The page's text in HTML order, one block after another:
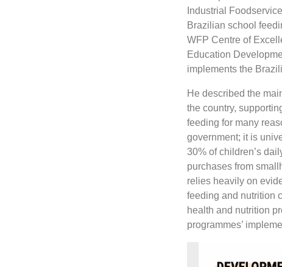
Industrial
Brazilian school
WFP Centre of
Education
implements the
He described the
the country,
feeding for many
government; it is
30% of children’s
purchases from
relies heavily on
feeding and nutrition
health and nutrition
programmes’